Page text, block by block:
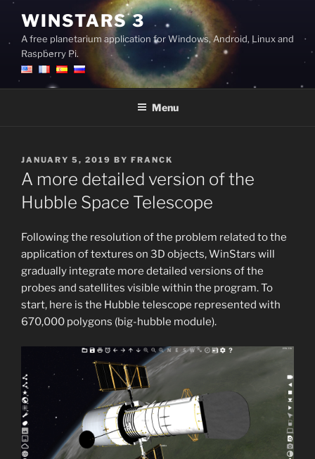
Skip
content
WINSTARS 3
A free planetarium application for Windows, Android, Linux and
Raspberry Pi.
Menu
POSTED
ON
JANUARY 5, 2019 BY FRANCK
A more detailed version of the
Hubble Space Telescope
Following the resolution of the problem related to the
application of textures on 3D objects, WinStars will
gradually integrate more detailed versions of the
probes and satellites visible within the program. To
start, here is the Hubble telescope represented with
670,000 polygons (big-hubble module).